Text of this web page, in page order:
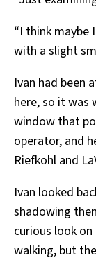
“I think maybe
with a slight
Ivan had been
here, so it
window that
operator, and
Riefkohl and
Ivan looked
shadowing
curious look
walking, but